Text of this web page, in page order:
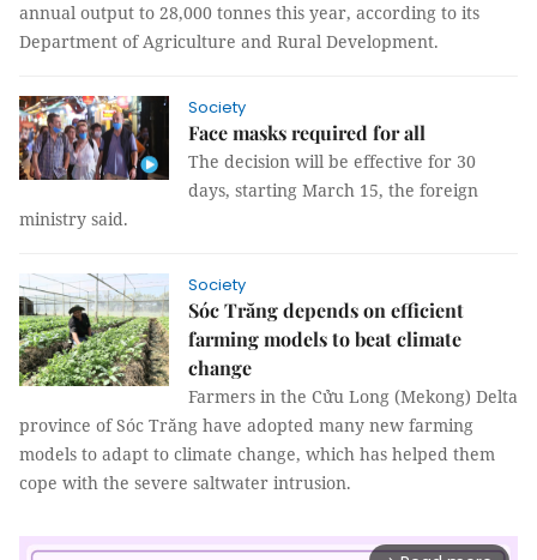
annual output to 28,000 tonnes this year, according to its
Department of Agriculture and Rural Development.
Society
Face masks required for all
The decision will be effective for 30
days, starting March 15, the foreign
ministry said.
Society
Sóc Trăng depends on efficient
farming models to beat climate
change
Farmers in the Cửu Long (Mekong) Delta
province of Sóc Trăng have adopted many new farming
models to adapt to climate change, which has helped them
cope with the severe saltwater intrusion.